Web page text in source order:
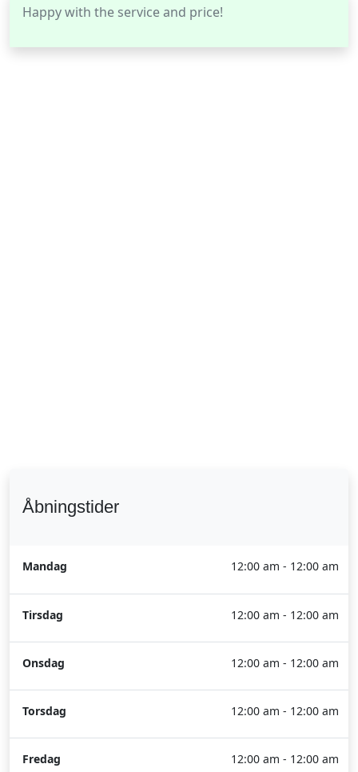
Happy with the service and price!
Åbningstider
Mandag 12:00 am - 12:00 am
Tirsdag 12:00 am - 12:00 am
Onsdag 12:00 am - 12:00 am
Torsdag 12:00 am - 12:00 am
Fredag 12:00 am - 12:00 am